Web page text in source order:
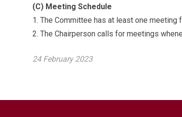
(C) Meeting Schedule
The Committee has at least one meeting
The Chairperson calls for meetings
24 February 2023